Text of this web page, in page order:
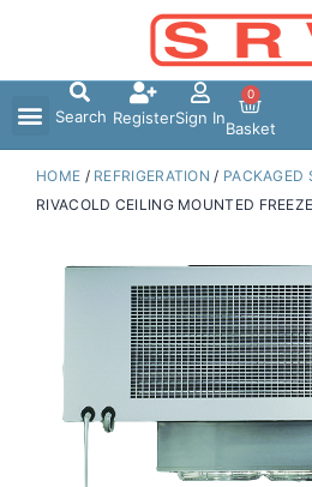
Search RegisterSign In
0
Basket
HOME / REFRIGERATION / PACKAGED
RIVACOLD CEILING MOUNTED